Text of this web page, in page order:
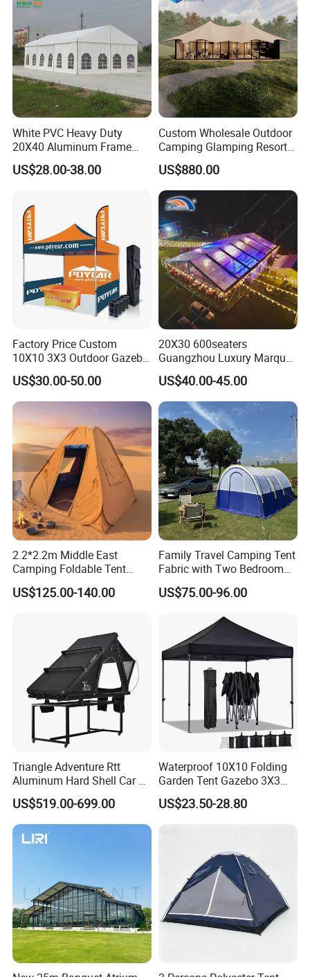
White PVC Heavy Duty
20X40 Aluminum Frame
Commercial Event Wedding
Party Tent
US$28.00-38.00
Custom Wholesale Outdoor
Camping Glamping Resort
Luxury Twin Peak Hotel
Marquee Party Wedding
Event Tent for Sale
US$880.00
Factory Price Custom
10X10 3X3 Outdoor Gazebo
Pop up Marquee Trade
Show Canopy Tent for
Advertising Promotion Sport
Beach Event Food Car
Wedding
US$30.00-50.00
20X30 600seaters
Guangzhou Luxury Marquee
Clear Celebration Tent for
Wedding Party
US$40.00-45.00
2.2*2.2m Middle East
Camping Foldable Tent
600d Oxford Sandproof
US$125.00-140.00
Family Travel Camping Tent
Fabric with Two Bedroom
and One Living Room
US$75.00-96.00
Triangle Adventure Rtt
Aluminum Hard Shell Car Fj
Cruiser Roof Top Tent with
Cross-Bar
US$519.00-699.00
Waterproof 10X10 Folding
Garden Tent Gazebo 3X3
Carpa Outdoor Awnings
Toldo Plegable 3*3 Pop up
US$23.50-28.80